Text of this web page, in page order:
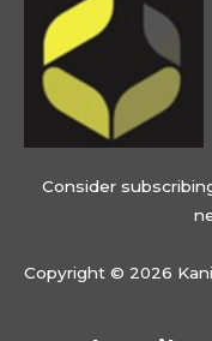
Consider
Copyright © 2026